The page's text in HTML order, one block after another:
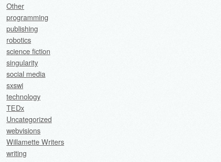
Other
programming
publishing
robotics
science fiction
singularity
social media
sxswi
technology
TEDx
Uncategorized
webvisions
Willamette Writers
writing